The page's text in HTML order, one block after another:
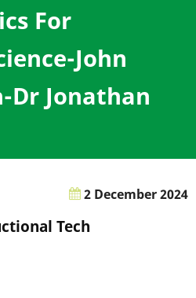
For
John
Dr Jonathan
2 December 2024
Tech